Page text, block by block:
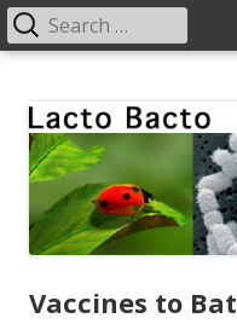
content
Primary
Search
for:
Vaccines to